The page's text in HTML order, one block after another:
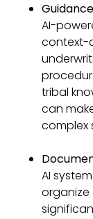
AI-
context-
tribal
can
complex
AI